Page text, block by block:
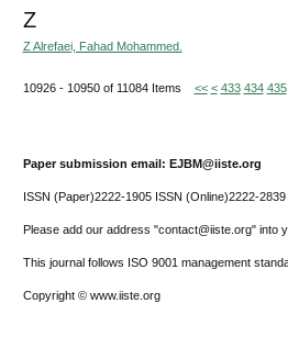
Z
Z Alrefaei, Fahad Mohammed.
10926 - 10950 of 11084 Items << < 433 434 435
Paper submission email: EJBM@iiste.org
ISSN (Paper)2222-1905 ISSN (Online)2222-2839
Please add our address "contact@iiste.org" into
This journal follows ISO 9001 management
Copyright © www.iiste.org